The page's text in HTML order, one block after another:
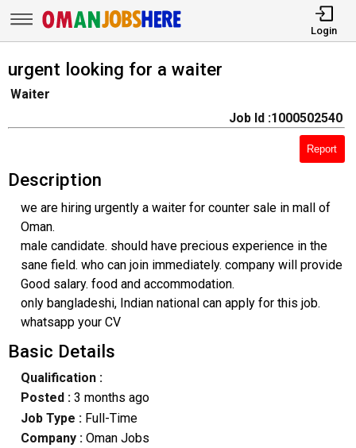
Login
urgent looking for a waiter
Waiter
Job Id :1000502540
Report
Description
we are hiring urgently a waiter for counter sale in mall of
Oman.
male candidate. should have precious experience in the
sane field. who can join immediately. company will provide
Good salary. food and accommodation.
only bangladeshi, Indian national can apply for this job.
whatsapp your CV
Basic Details
Qualification :
Posted : 3 months ago
Job Type : Full-Time
Company :Oman Jobs